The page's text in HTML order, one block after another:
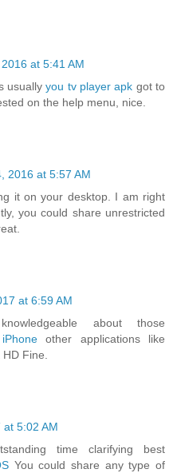
at 5:41 AM
usuallyyou tv player apk got to
on the help menu, nice.
2016 at 5:57 AM
it on your desktop. I am right
you could share unrestricted
at 6:59 AM
about those
other applications like
HD Fine.
5:02 AM
time clarifying best
You could share any type of